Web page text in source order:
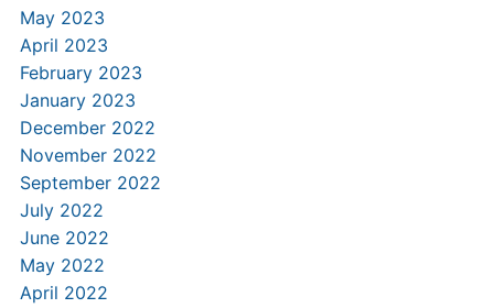
May 2023
April 2023
February 2023
January 2023
December 2022
November 2022
September 2022
July 2022
June 2022
May 2022
April 2022